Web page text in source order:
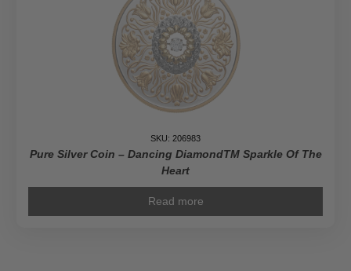
Gold
Coin
quantity
SKU: 206983
Pure Silver Coin – Dancing DiamondTM Sparkle Of The
Heart
Read more